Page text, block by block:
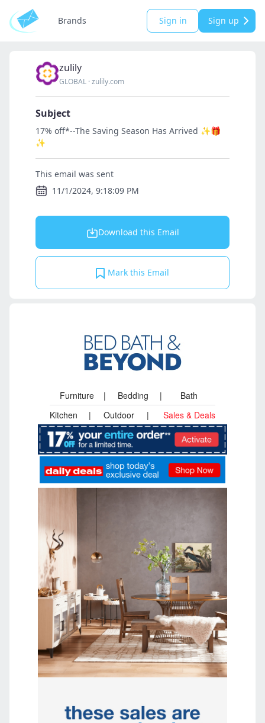
Brands Sign in Sign up
zulily
GLOBAL ·zulily.com
Subject
17% off*--The Saving Season Has Arrived ✨🎁
✨
This email was sent
11/1/2024, 9:18:09 PM
Download this Email
Mark this Email